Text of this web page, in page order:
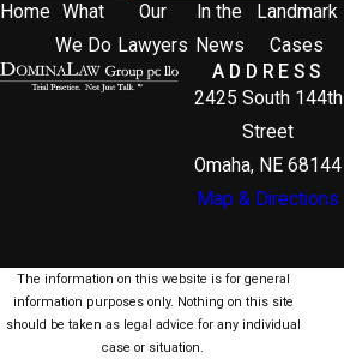
Home
What
We Do
Our
Lawyers
In the
News
Landmark
Cases
ADDRESS
2425 South 144th
Street
Omaha, NE 68144
Map & Directions
The information on this website is for general
information purposes only. Nothing on this site
should be taken as legal advice for any individual
case or situation.